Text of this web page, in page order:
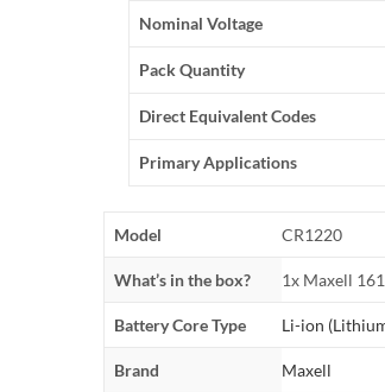
Nominal Voltage
Pack Quantity
Direct Equivalent Codes
Primary Applications
Model CR1220
What’s in the box? 1x Maxell
Battery Core Type Li-ion
Brand Maxell